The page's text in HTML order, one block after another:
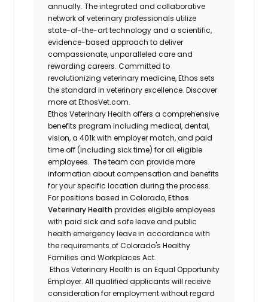
annually. The integrated and collaborative
network of veterinary professionals utilize
state-of-the-art technology and a scientific,
evidence-based approach to deliver
compassionate, unparalleled care and
rewarding careers. Committed to
revolutionizing veterinary medicine, Ethos sets
the standard in veterinary excellence. Discover
more at EthosVet.com.
Ethos Veterinary Health offers a comprehensive
benefits program including medical, dental,
vision, a 401k with employer match, and paid
time off (including sick time) for all eligible
employees. The team can provide more
information about compensation and benefits
for your specific location during the process.
For positions based in Colorado,Ethos
Veterinary Healthprovides eligible employees
with paid sick and safe leave and public
health emergency leave in accordance with
the requirements of Colorado's Healthy
Families and Workplaces Act.
Ethos Veterinary Health is an Equal Opportunity
Employer. All qualified applicants will receive
consideration for employment without regard